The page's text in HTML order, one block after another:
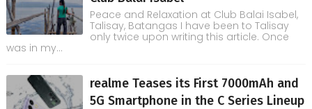
Peace and Relaxation at Club Balai Isabel,
Talisay, Batangas I have been to Talisay
only twice upon writing this article. Once
was in my...
realme Teases its First 7000mAh and
5G Smartphone in the C Series Lineup